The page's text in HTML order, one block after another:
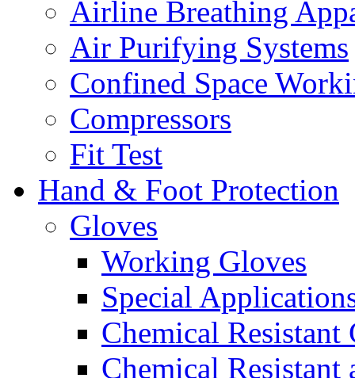
Airline Breathing
Air Purifying Systems
Confined Space
Compressors
Fit Test
Hand & Foot Protection
Gloves
Working Gloves
Special
Chemical Resistant
Chemical